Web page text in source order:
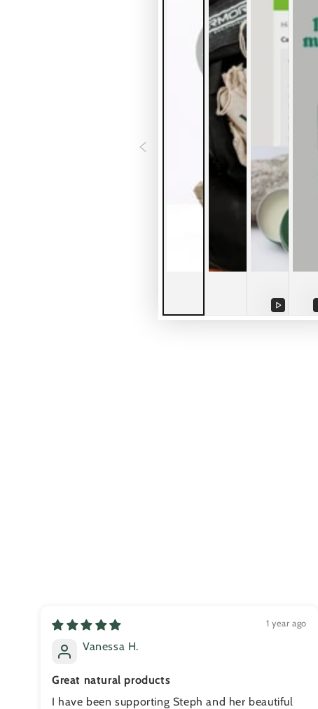
Play
1 year ago
Vanessa H.
Great natural products
I have been supporting Steph and her beautiful